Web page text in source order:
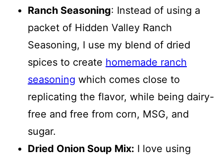
Ranch Seasoning: Instead of using a
packet of Hidden Valley Ranch
Seasoning, I use my blend of dried
spices to create homemade ranch
seasoning which comes close to
replicating the flavor, while being dairy-
free and free from corn, MSG, and
sugar.
Dried Onion Soup Mix: I love using